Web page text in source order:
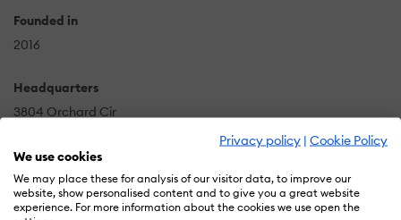
Privacy policy | Cookie Policy
We use cookies
We may place these for analysis of our visitor data, to improve our
website, show personalised content and to give you a great website
experience. For more information about the cookies we use open the
Founded in
2016
Headquarters
3804 Orchard Cir
US